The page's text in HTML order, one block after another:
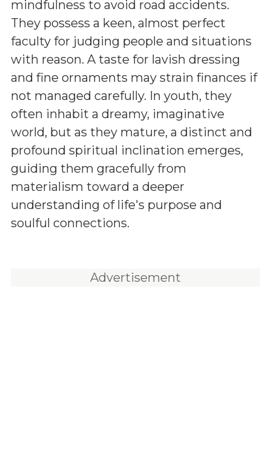
mindfulness to avoid road accidents.
They possess a keen, almost perfect
faculty for judging people and situations
with reason. A taste for lavish dressing
and fine ornaments may strain finances if
not managed carefully. In youth, they
often inhabit a dreamy, imaginative
world, but as they mature, a distinct and
profound spiritual inclination emerges,
guiding them gracefully from
materialism toward a deeper
understanding of life's purpose and
soulful connections.
Advertisement